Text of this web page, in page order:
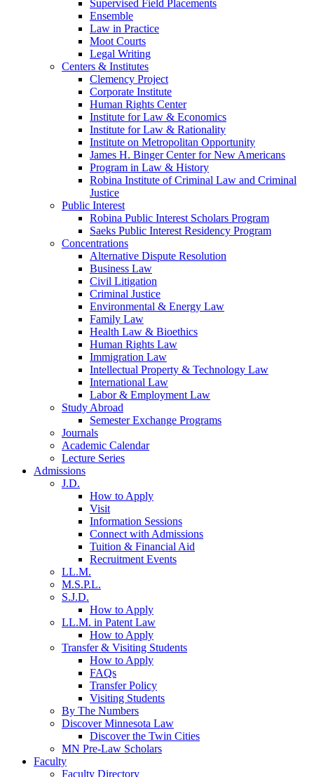
Supervised Field Placements
Ensemble
Law in Practice
Moot Courts
Legal Writing
Centers & Institutes
Clemency Project
Corporate Institute
Human Rights Center
Institute for Law & Economics
Institute for Law & Rationality
Institute on Metropolitan Opportunity
James H. Binger Center for New Americans
Program in Law & History
Robina Institute of Criminal Law and Criminal
Justice
Public Interest
Robina Public Interest Scholars Program
Saeks Public Interest Residency Program
Concentrations
Alternative Dispute Resolution
Business Law
Civil Litigation
Criminal Justice
Environmental & Energy Law
Family Law
Health Law & Bioethics
Human Rights Law
Immigration Law
Intellectual Property & Technology Law
International Law
Labor & Employment Law
Study Abroad
Semester Exchange Programs
Journals
Academic Calendar
Lecture Series
Admissions
J.D.
How to Apply
Visit
Information Sessions
Connect with Admissions
Tuition & Financial Aid
Recruitment Events
LL.M.
M.S.P.L.
S.J.D.
How to Apply
LL.M. in Patent Law
How to Apply
Transfer & Visiting Students
How to Apply
FAQs
Transfer Policy
Visiting Students
By The Numbers
Discover Minnesota Law
Discover the Twin Cities
MN Pre-Law Scholars
Faculty
Faculty Directory